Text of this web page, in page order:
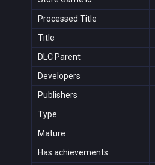
Processed Title
Title
DLC Parent
Developers
Publishers
Type
Mature
Has achievements